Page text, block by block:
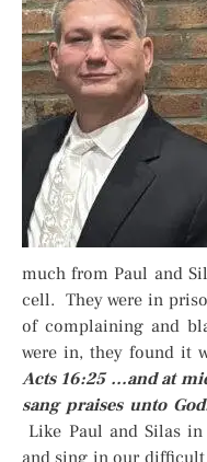
much from Paul and
cell. They were in
of complaining and
were in, they found it
Acts 16:25 …and at
sang praises unto
Like Paul and Silas